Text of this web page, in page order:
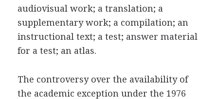
audiovisual work; a translation; a
supplementary work; a compilation; an
instructional text; a test; answer material
for a test; an atlas.
The controversy over the availability of
the academic exception under the 1976